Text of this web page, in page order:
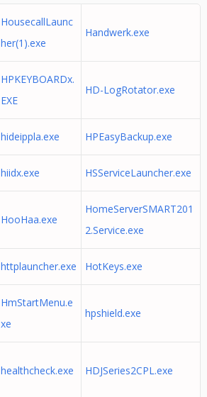
HousecallLaunc
her(1).exe
Handwerk.exe
HPKEYBOARDx.
EXE
HD-LogRotator.exe
hideippla.exe HPEasyBackup.exe
hiidx.exe HSServiceLauncher.exe
HooHaa.exe
HomeServerSMART201
2.Service.exe
httplauncher.exe HotKeys.exe
HmStartMenu.e
xe
hpshield.exe
healthcheck.exe HDJSeries2CPL.exe